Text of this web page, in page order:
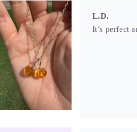
L.D.
It’s perfect